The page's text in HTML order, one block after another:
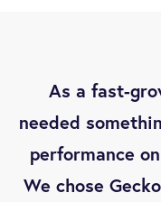
As a fast-
needed
performance
We chose